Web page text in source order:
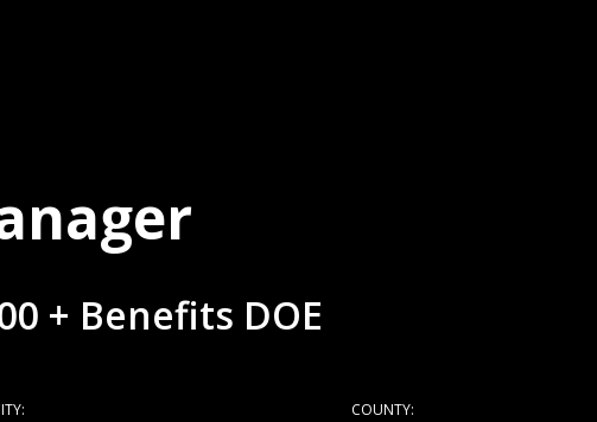
+ Benefits DOE
COUNTY: